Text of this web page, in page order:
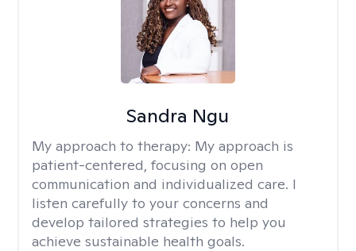
Sandra Ngu
My approach to therapy: My approach is
patient-centered, focusing on open
communication and individualized care. I
listen carefully to your concerns and
develop tailored strategies to help you
achieve sustainable health goals.